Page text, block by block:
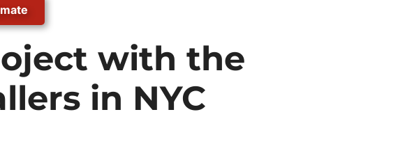
with the
in NYC